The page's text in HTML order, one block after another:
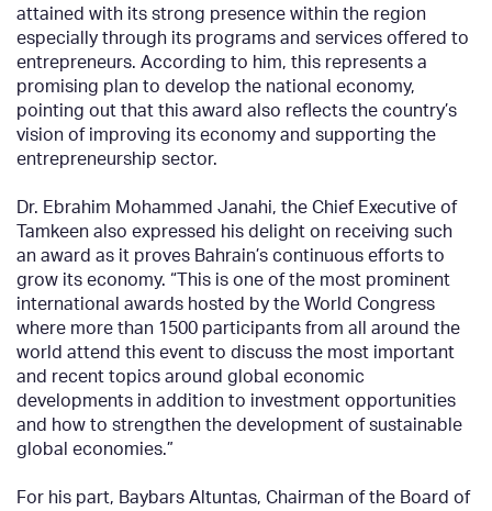
attained with its strong presence within the region
especially through its programs and services offered to
entrepreneurs. According to him, this represents a
promising plan to develop the national economy,
pointing out that this award also reflects the country’s
vision of improving its economy and supporting the
entrepreneurship sector.
Dr. Ebrahim Mohammed Janahi, the Chief Executive of
Tamkeen also expressed his delight on receiving such
an award as it proves Bahrain’s continuous efforts to
grow its economy. “This is one of the most prominent
international awards hosted by the World Congress
where more than 1500 participants from all around the
world attend this event to discuss the most important
and recent topics around global economic
developments in addition to investment opportunities
and how to strengthen the development of sustainable
global economies.”
For his part, Baybars Altuntas, Chairman of the Board of